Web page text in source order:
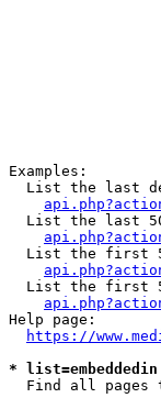
Examples:
List the last
List the last
List the first
List the first
Help page:
https://
*
Find all pages